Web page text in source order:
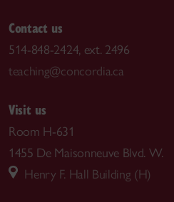
Contact us
514-848-2424, ext. 2496
teaching@concordia.ca
Visit us
Room H-631
1455 De Maisonneuve Blvd. W.
Henry F. Hall Building (H)